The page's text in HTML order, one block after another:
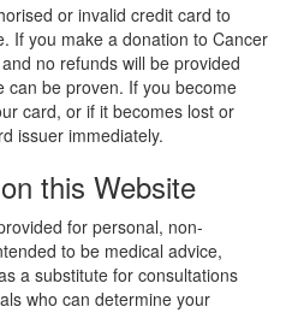
or invalid credit card to
If you make a donation to Cancer
no refunds will be provided
can be proven. If you become
card, or if it becomes lost or
issuer immediately.
this Website
for personal, non-
to be medical advice,
a substitute for consultations
who can determine your